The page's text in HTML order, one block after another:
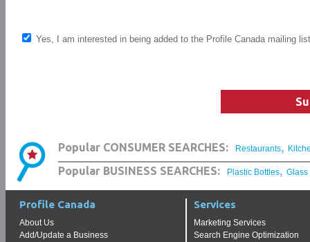
Yes, I am interested in being added to the Profile Canada mailing list
Popular CONSUMER SEARCHES: Restaurants,
Popular BUSINESS SEARCHES: Plastic Bottles, Glass
Profile Canada
About Us
Add/Update a Business
Services
Marketing Services
Search Engine Optimization